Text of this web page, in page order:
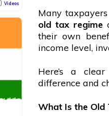
Videos
Many
old tax regime
their own
income level,
Here’s a
difference and
What Is the Old